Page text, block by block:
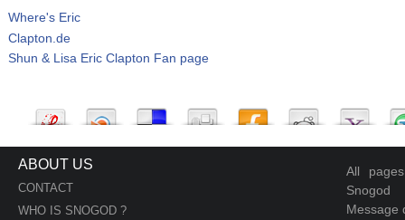
Where's Eric
Clapton.de
Shun & Lisa Eric Clapton Fan page
ABOUT US
CONTACT
WHO IS SNOGOD ?
All
Snogod
Message